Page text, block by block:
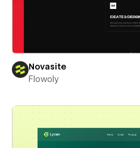
Novasite
Flowoly